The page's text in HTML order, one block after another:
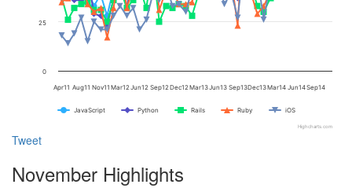
JavaScript Python Rails Ruby iOS
Apr11 Aug11 Nov11 Mar12Jun12 Sep12Dec12Mar13Jun13 Sep13Dec13Mar14 Jun14Sep14
0
25
Highcharts.com
Tweet
November Highlights